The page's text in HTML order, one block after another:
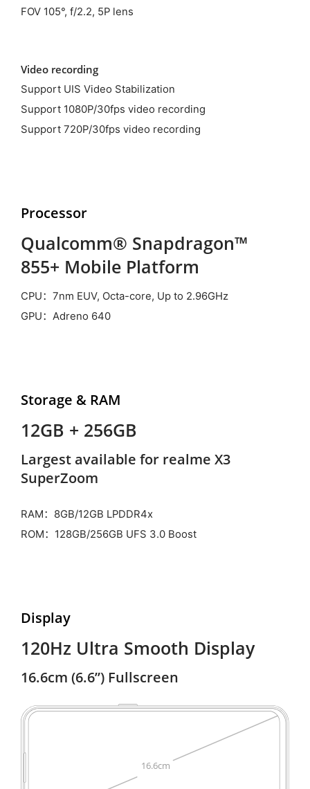
FOV 105°, f/2.2, 5P lens
Video recording
Support UIS Video Stabilization
Support 1080P/30fps video recording
Support 720P/30fps video recording
Processor
Qualcomm® Snapdragon™
855+ Mobile Platform
CPU：7nm EUV, Octa-core, Up to 2.96GHz
GPU：Adreno 640
Storage &RAM
12GB + 256GB
Largest available for realme X3
SuperZoom
RAM：8GB/12GB LPDDR4x
ROM：128GB/256GB UFS 3.0 Boost
Display
120Hz Ultra Smooth Display
16.6cm (6.6”) Fullscreen